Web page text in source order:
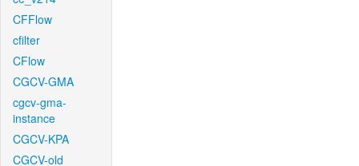
CFFlow
cfilter
CFlow
CGCV-GMA
cgcv-gma-
instance
CGCV-KPA
CGCV-old